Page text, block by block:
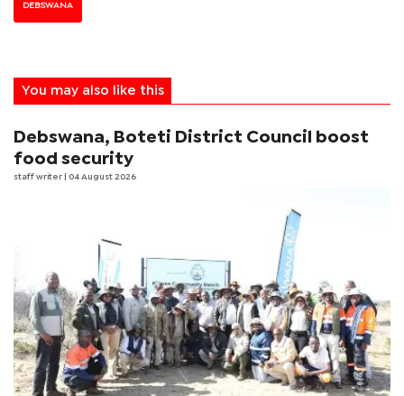
DEBSWANA
You may also like this
Debswana, Boteti District Council boost
food security
staff writer | 04 August 2026